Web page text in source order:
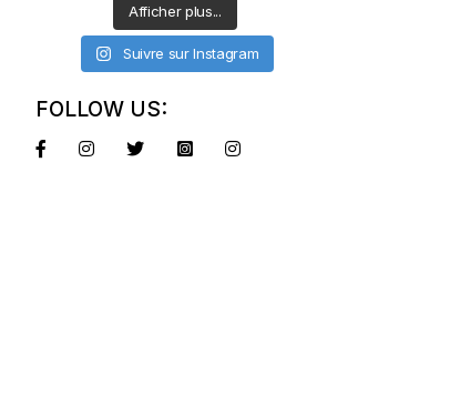
Afficher plus...
Suivre sur Instagram
FOLLOW US: